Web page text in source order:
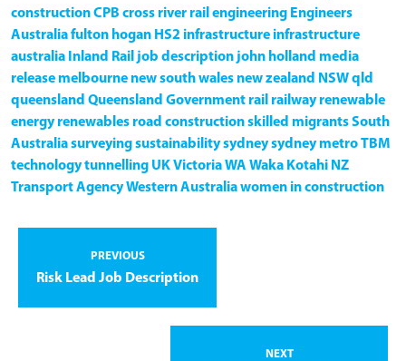
constructionCPB cross river rail engineering Engineers
Australiafulton hogan HS2 infrastructure infrastructure
australia Inland Rail job description john holland media
release melbourne new south wales new zealand NSWqld
queensland Queensland Government rail railway renewable
energy renewables road constructionskilled migrantsSouth
Australiasurveyingsustainabilitysydneysydney metroTBM
technologytunnelling UKVictoriaWA Waka Kotahi NZ
Transport AgencyWestern Australiawomen in construction
PREVIOUS
Risk Lead Job Description
NEXT